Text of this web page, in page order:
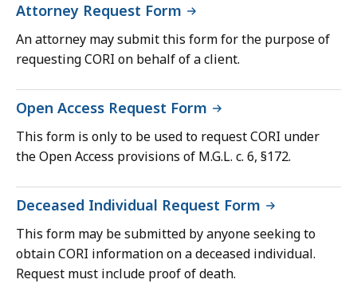
Attorney Request Form
An attorney may submit this form for the purpose of
requesting CORI on behalf of a client.
Open Access Request Form
This form is only to be used to request CORI under
the Open Access provisions of M.G.L. c. 6, §172.
Deceased Individual Request Form
This form may be submitted by anyone seeking to
obtain CORI information on a deceased individual.
Request must include proof of death.